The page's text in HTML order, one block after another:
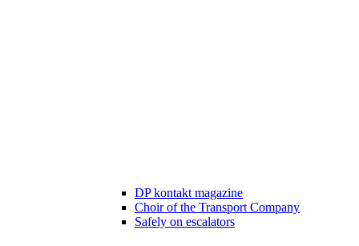
DP kontakt magazine
Choir of the Transport Company
Safely on escalators